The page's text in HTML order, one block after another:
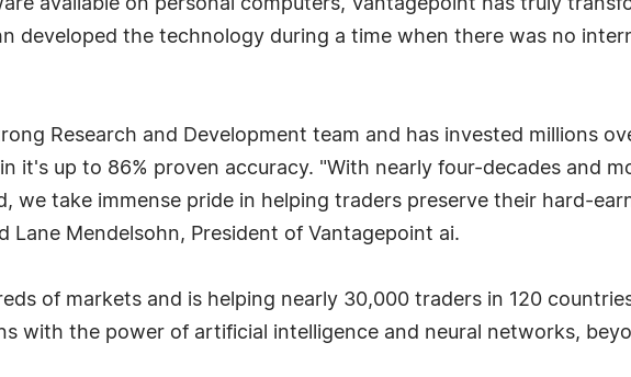
available on personal computers, Vantagepoint has truly
developed the technology during a time when there was no
Research and Development team and has invested millions
it's up to 86% proven accuracy. "With nearly four-decades and
we take immense pride in helping traders preserve their hard-
Mendelsohn, President of Vantagepoint ai.
of markets and is helping nearly 30,000 traders in 120
with the power of artificial intelligence and neural networks,